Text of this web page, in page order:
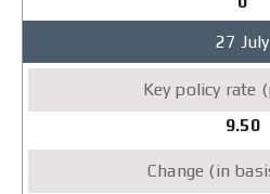
27 July
9.50